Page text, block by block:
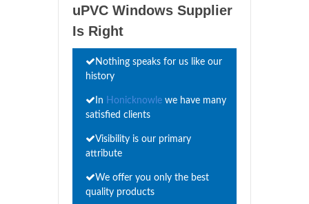
uPVC Windows Supplier
Is Right
Nothing speaks for us like our
history
In Honicknowle we have many
satisfied clients
Visibility is our primary
attribute
We offer you only the best
quality products